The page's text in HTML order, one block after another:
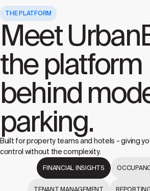
THE PLATFORM
Meet
the platform
behind
parking.
Built for property teams and hotels - giving
control without the complexity.
FINANCIAL INSIGHTS
TENANT MANAGEMENT